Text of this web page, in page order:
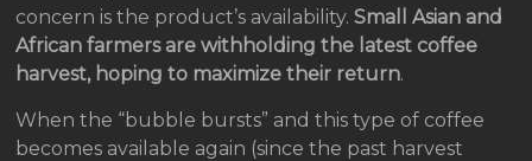
concern is the product’s availability.Small Asian and
African farmers are withholding the latest coffee
harvest, hoping to maximize their return.
When the “bubble bursts” and this type of coffee
becomes available again (since the past harvest